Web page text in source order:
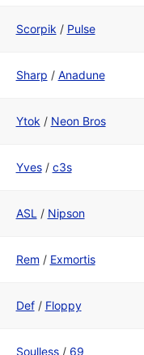
Scorpik / Pulse
Sharp / Anadune
Ytok / Neon Bros
Yves/ c3s
ASL / Nipson
Rem / Exmortis
Def/ Floppy
Soulless/ 69